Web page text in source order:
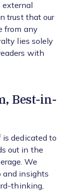
trust that our
from any
lies solely
with
Best-in-
is dedicated to
out in the
We
and insights
thinking,